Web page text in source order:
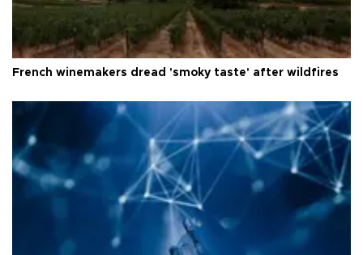
French winemakers dread 'smoky taste' after wildfires